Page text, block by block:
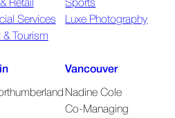
Retail
Services
& Tourism
Sports
Luxe Photography
Vancouver
Nadine Cole
Co-Managing